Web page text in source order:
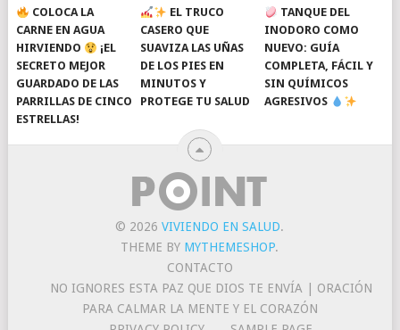
COLOCA LA
CARNE EN AGUA
HIRVIENDO
¡EL
SECRETO MEJOR
GUARDADO DE LAS
PARRILLAS DE CINCO
ESTRELLAS!
EL TRUCO
CASERO QUE
SUAVIZA LAS UÑAS
DE LOS PIES EN
MINUTOS Y
PROTEGE TU SALUD
TANQUE DEL
INODORO COMO
NUEVO: GUÍA
COMPLETA, FÁCIL Y
SIN QUÍMICOS
AGRESIVOS
© 2026VIVIENDO EN SALUD.
THEME BY MYTHEMESHOP.
CONTACTO
NO IGNORES ESTA PAZ QUE DIOS TE ENVÍA | ORACIÓN
PARA CALMAR LA MENTE Y EL CORAZÓN